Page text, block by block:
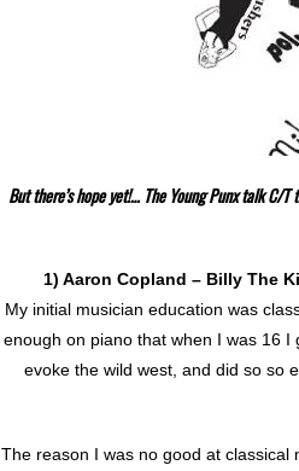
But there’s hope yet!… The Young Punx talk C/
1) Aaron Copland – Billy The
My initial musician education was
enough on piano that when I was 16 I
evoke the wild west, and did so so
The reason I was no good at classical